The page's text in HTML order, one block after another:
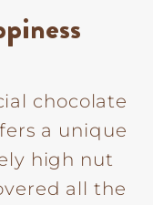
chocolate
a unique
high nut
all the